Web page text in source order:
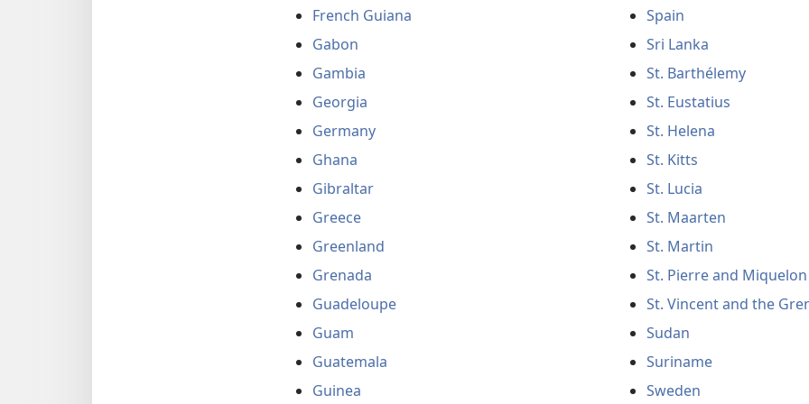
French Guiana
Gabon
Gambia
Georgia
Germany
Ghana
Gibraltar
Greece
Greenland
Grenada
Guadeloupe
Guam
Guatemala
Guinea
Spain
Sri Lanka
St. Barthélemy
St. Eustatius
St. Helena
St. Kitts
St. Lucia
St. Maarten
St. Martin
St. Pierre and Miquelon
St. Vincent and the
Sudan
Suriname
Sweden